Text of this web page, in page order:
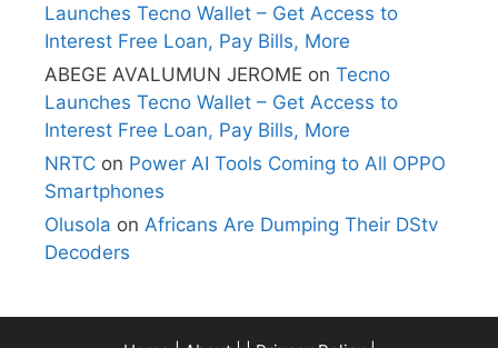
Launches Tecno Wallet – Get Access to
Interest Free Loan, Pay Bills, More
ABEGE AVALUMUN JEROME on Tecno
Launches Tecno Wallet – Get Access to
Interest Free Loan, Pay Bills, More
NRTC on Power AI Tools Coming to All OPPO
Smartphones
Olusola on Africans Are Dumping Their DStv
Decoders